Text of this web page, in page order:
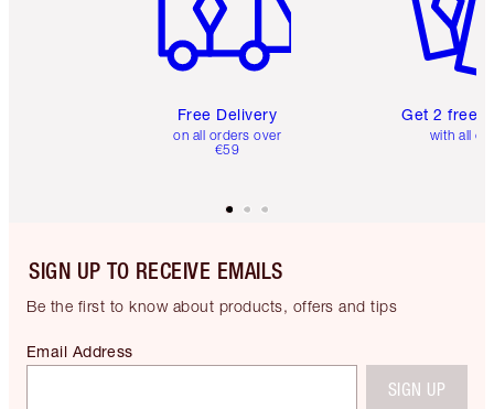
Free Delivery
on all orders over
€59
Get 2 free
with all
SIGN UP TO RECEIVE EMAILS
Be the first to know about products, offers and tips
Email Address
SIGN UP